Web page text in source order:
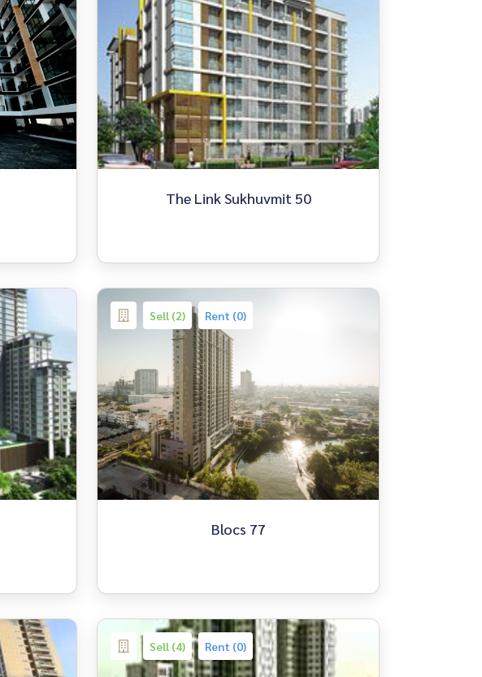
The Link Sukhuvmit 50
Sell (2) Rent (0)
Blocs 77
Sell (4) Rent (0)